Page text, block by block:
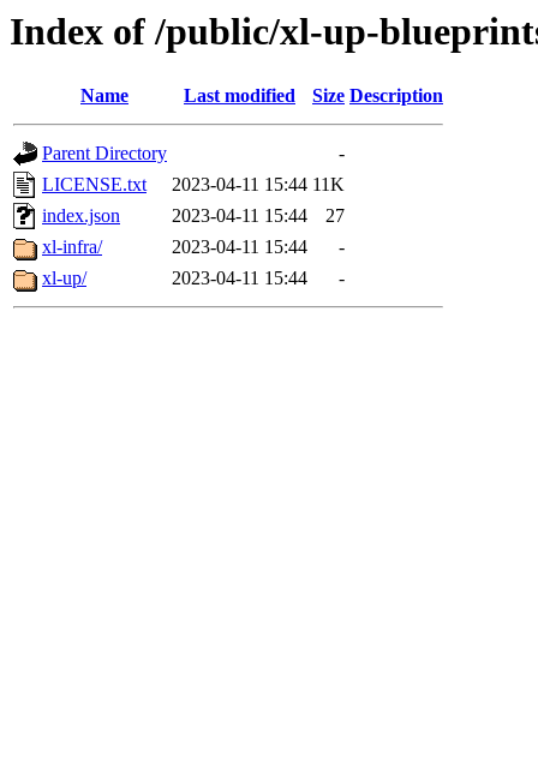
Index of /public/xl-up-
Name Last modified Size Description
Parent Directory
-
LICENSE.txt
2023-04-11 15:44 11K
index.json
2023-04-11 15:44
27
xl-infra/
2023-04-11 15:44
-
xl-up/
2023-04-11 15:44 -